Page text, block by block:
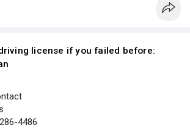
license if you failed before:
4486